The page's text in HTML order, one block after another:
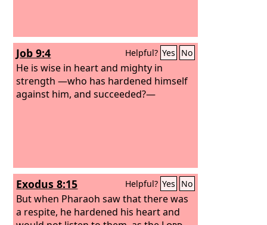
Job 9:4 Helpful? Yes No
He is wise in heart and mighty in
strength —who has hardened himself
against him, and succeeded?—
Exodus 8:15 Helpful? Yes No
But when Pharaoh saw that there was
a respite, he hardened his heart and